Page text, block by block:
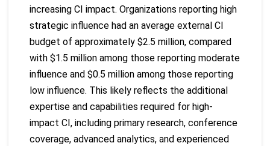
increasing CI impact. Organizations reporting high
strategic influence had an average external CI
budget of approximately $2.5 million, compared
with $1.5 million among those reporting moderate
influence and $0.5 million among those reporting
low influence. This likely reflects the additional
expertise and capabilities required for high-
impact CI, including primary research, conference
coverage, advanced analytics, and experienced